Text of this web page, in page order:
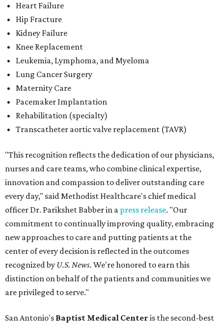
Heart Failure
Hip Fracture
Kidney Failure
Knee Replacement
Leukemia, Lymphoma, and Myeloma
Lung Cancer Surgery
Maternity Care
Pacemaker Implantation
Rehabilitation (specialty)
Transcatheter aortic valve replacement (TAVR)
"This recognition reflects the dedication of our physicians,
nurses and care teams, who combine clinical expertise,
innovation and compassion to deliver outstanding care
every day," said Methodist Healthcare's chief medical
officer Dr. Parikshet Babber in a press release. "Our
commitment to continually improving quality, embracing
new approaches to care and putting patients at the
center of every decision is reflected in the outcomes
recognized by U.S. News. We're honored to earn this
distinction on behalf of the patients and communities we
are privileged to serve."
San Antonio's Baptist Medical Center is the second-best